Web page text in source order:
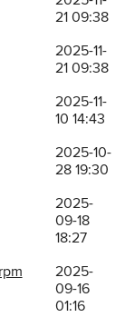
21 09:38
2025-11-
21 09:38
2025-11-
10 14:43
2025-10-
28 19:30
2025-
09-18
18:27
2025-
09-16
01:16